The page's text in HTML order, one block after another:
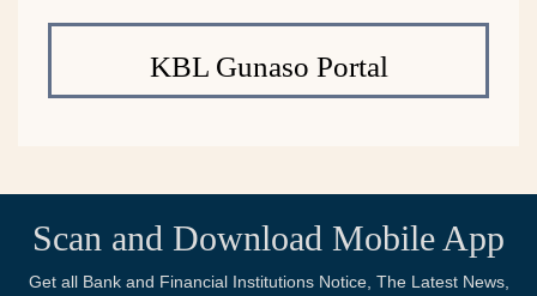
KBL Gunaso Portal
Scan and Download Mobile App
Get all Bank and Financial Institutions Notice, The Latest News,